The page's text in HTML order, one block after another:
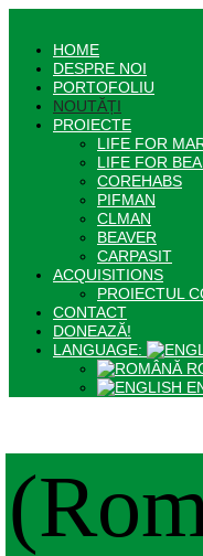
HOME
DESPRE NOI
PORTOFOLIU
NOUTĂȚI
PROIECTE
LIFE FOR
LIFE FOR
COREHABS
PIFMAN
CLMAN
BEAVER
CARPASIT
ACQUISITIONS
PROIECTUL
CONTACT
DONEAZĂ!
LANGUAGE: